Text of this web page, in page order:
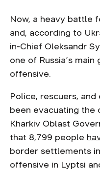
Now, a heavy battle
and, according to
in-Chief Oleksandr
one of Russia’s main
offensive.
Police, rescuers,
been evacuating the
Kharkiv Oblast
that 8,799 people
border settlements
offensive in Lyptsi